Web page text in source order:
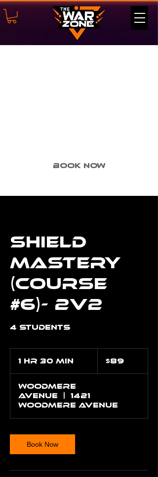
Book Now
Shield
Mastery
(Course
#6)- 2v2
4 Students
1 hr 30 min
0
m
i
n
dollars$89
Woodmere
Avenue
1421
Woodmere Avenue
Book Now